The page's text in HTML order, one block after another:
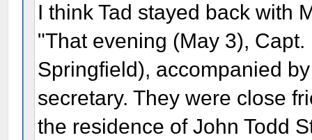
I think Tad stayed back with
"That evening (May 3),
Springfield), accompanied
secretary. They were close
the residence of John Todd